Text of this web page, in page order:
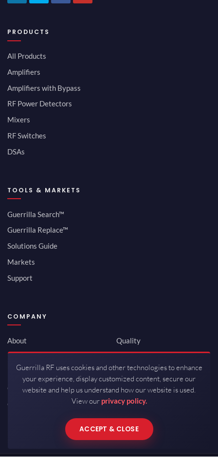
PRODUCTS
All Products
Amplifiers
Amplifiers with Bypass
RF Power Detectors
Mixers
RF Switches
DSAs
TOOLS & MARKETS
Guerrilla Search™
Guerrilla Replace™
Solutions Guide
Markets
Support
COMPANY
About
Newsroom
Investor Relations
Careers
Contact
Quality
ISO 9001:2015
Packaging / Mfg
Guerrilla RF uses cookies and other technologies to enhance
your experience, display customized content, secure our
website and help us understand how our website is used.
View our privacy policy.
ACCEPT & CLOSE